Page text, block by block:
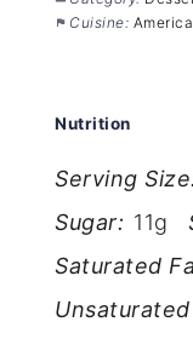
Cuisine:
Nutrition
Serving
Sugar: 11g
Saturated